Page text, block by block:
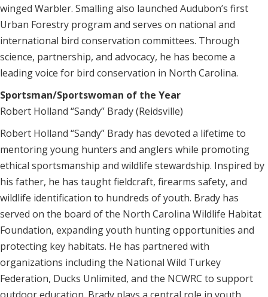
winged Warbler. Smalling also launched Audubon’s first
Urban Forestry program and serves on national and
international bird conservation committees. Through
science, partnership, and advocacy, he has become a
leading voice for bird conservation in North Carolina.
Sportsman/Sportswoman of the Year
Robert Holland “Sandy” Brady (Reidsville)
Robert Holland “Sandy” Brady has devoted a lifetime to
mentoring young hunters and anglers while promoting
ethical sportsmanship and wildlife stewardship. Inspired by
his father, he has taught fieldcraft, firearms safety, and
wildlife identification to hundreds of youth. Brady has
served on the board of the North Carolina Wildlife Habitat
Foundation, expanding youth hunting opportunities and
protecting key habitats. He has partnered with
organizations including the National Wild Turkey
Federation, Ducks Unlimited, and the NCWRC to support